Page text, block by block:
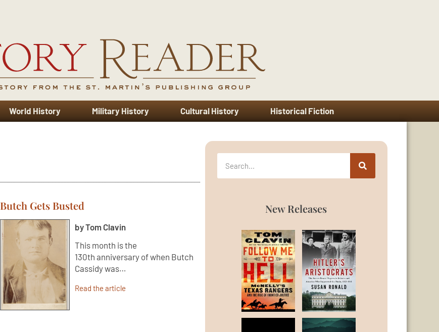
World History Military History Cultural History Historical Fiction
Butch Gets Busted
by Tom Clavin
This month is the
130th anniversary of when Butch
Cassidy was…
Read the article
New Releases